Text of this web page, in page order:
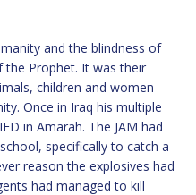
and the blindness of
the Prophet. It was their
children and women
Once in Iraq his multiple
in Amarah. The JAM had
specifically to catch a
reason the explosives had
had managed to kill